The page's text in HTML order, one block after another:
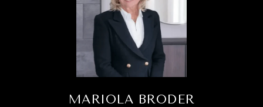
MARIOLA BRODER